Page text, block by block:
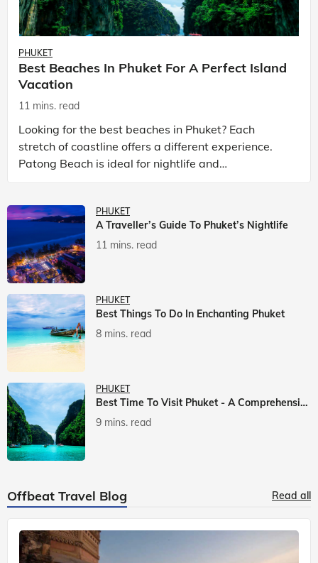
PHUKET
Best Beaches In Phuket For A Perfect Island
Vacation
11 mins. read
Looking for the best beaches in Phuket? Each
stretch of coastline offers a different experience.
Patong Beach is ideal for nightlife and
entertainment, while Kata Beach Phuket and Karon
PHUKET
A Traveller’s Guide To Phuket’s Nightlife
11 mins. read
PHUKET
Best Things To Do In Enchanting Phuket
8 mins. read
PHUKET
Best Time To Visit Phuket - A Comprehensive Guide
9 mins. read
Offbeat Travel Blog Read all